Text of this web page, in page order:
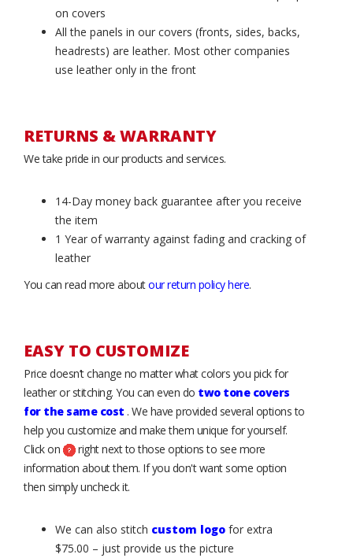
on covers
All the panels in our covers (fronts, sides, backs,
headrests) are leather. Most other companies
use leather only in the front
RETURNS & WARRANTY
We take pride in our products and services.
14-Day money back guarantee after you receive
the item
1 Year of warranty against fading and cracking of
leather
You can read more aboutour return policy here.
EASY TO CUSTOMIZE
Price doesn’t change no matter what colors you pick for
leather or stitching. You can even do two tone covers
for the same cost . We have provided several options to
help you customize and make them unique for yourself.
Click on
right next to those options to see more
information about them. If you don't want some option
then simply uncheck it.
We can also stitch custom logo for extra
$75.00 – just provide us the picture